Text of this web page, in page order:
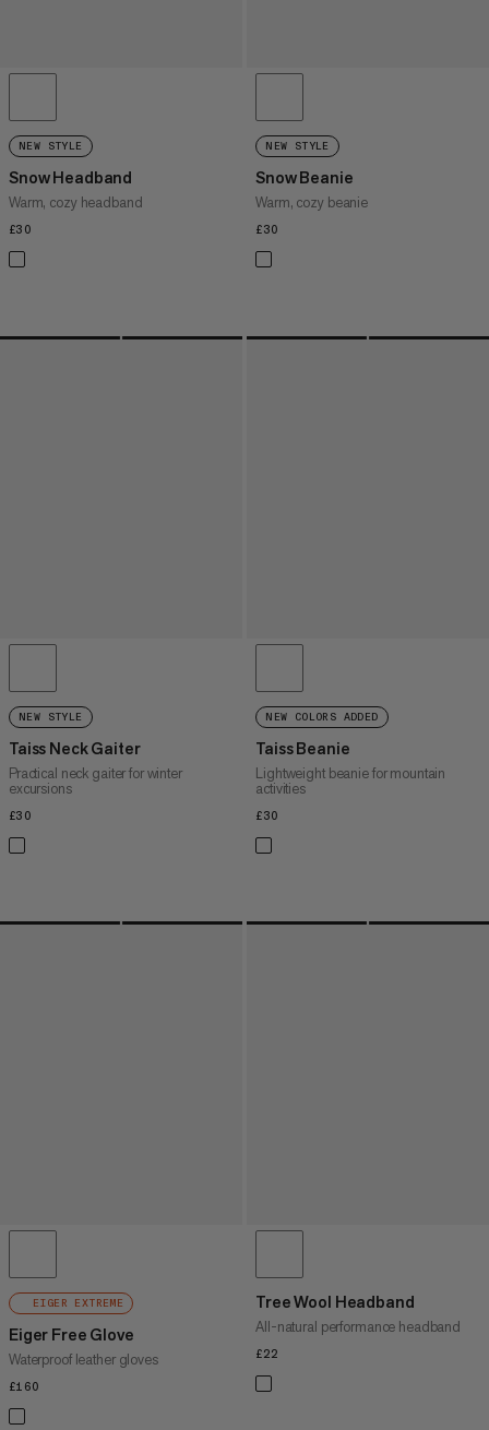
NEW STYLE
Snow Headband
Warm, cozy headband
£30
NEW STYLE
Snow Beanie
Warm, cozy beanie
£30
NEW STYLE
Taiss Neck Gaiter
Practical neck gaiter for winter
excursions
£30
NEW COLORS ADDED
Taiss Beanie
Lightweight beanie for mountain
activities
£30
EIGER EXTREME
Eiger Free Glove
Waterproof leather gloves
£160
Tree Wool Headband
All-natural performance headband
£22